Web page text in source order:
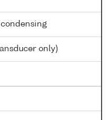
only)